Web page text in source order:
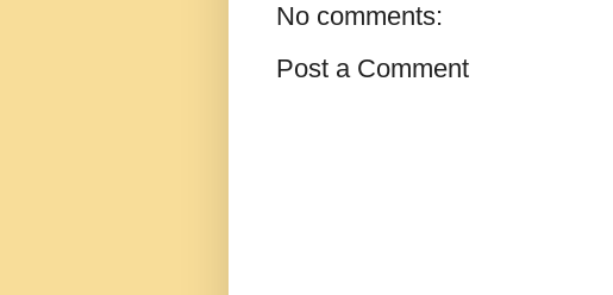
No comments:
Post a Comment